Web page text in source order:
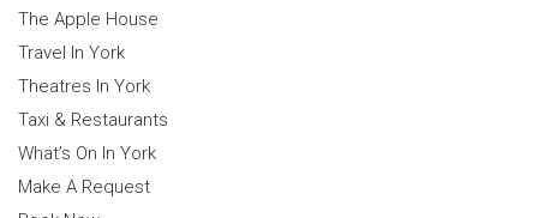
The Apple House
Travel In York
Theatres In York
Taxi & Restaurants
What’s On In York
Make A Request